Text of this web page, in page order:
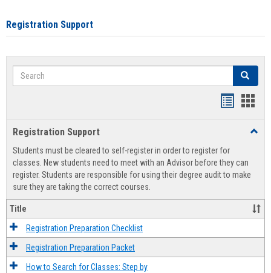
Registration Support
Search Search
view
Registration Support
Students must be cleared to self-register in order to register for
classes. New students need to meet with an Advisor before they can
register. Students are responsible for using their degree audit to make
sure they are taking the correct courses.
Title
Registration Preparation Checklist
Registration Preparation Packet
How to Search for Classes: Step by